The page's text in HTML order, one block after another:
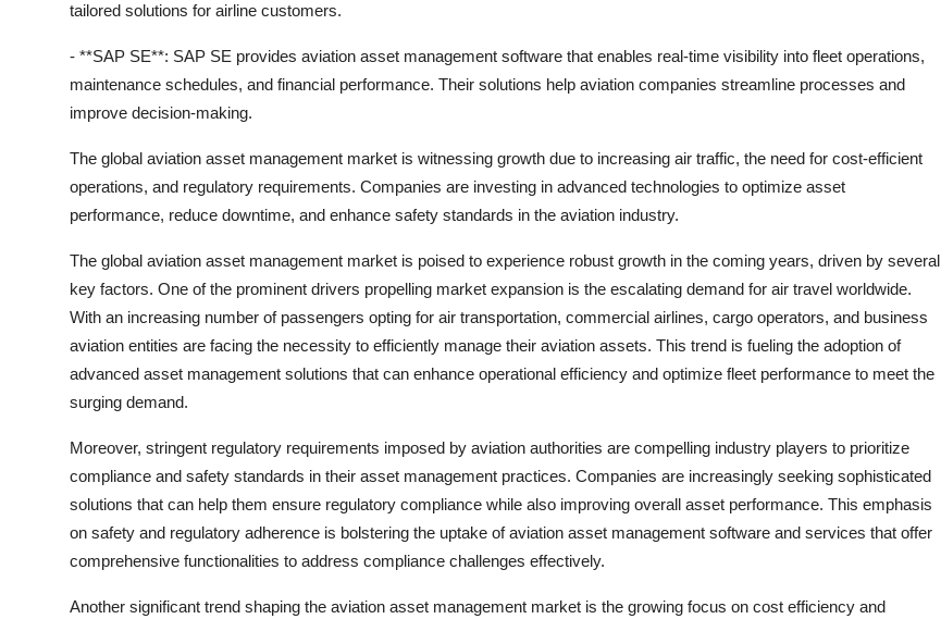
tailored solutions for airline customers.
- **SAP SE**: SAP SE provides aviation asset management software that enables real-time visibility into fleet operations,
maintenance schedules, and financial performance. Their solutions help aviation companies streamline processes and
improve decision-making.
The global aviation asset management market is witnessing growth due to increasing air traffic, the need for cost-efficient
operations, and regulatory requirements. Companies are investing in advanced technologies to optimize asset
performance, reduce downtime, and enhance safety standards in the aviation industry.
The global aviation asset management market is poised to experience robust growth in the coming years, driven by several
key factors. One of the prominent drivers propelling market expansion is the escalating demand for air travel worldwide.
With an increasing number of passengers opting for air transportation, commercial airlines, cargo operators, and business
aviation entities are facing the necessity to efficiently manage their aviation assets. This trend is fueling the adoption of
advanced asset management solutions that can enhance operational efficiency and optimize fleet performance to meet the
surging demand.
Moreover, stringent regulatory requirements imposed by aviation authorities are compelling industry players to prioritize
compliance and safety standards in their asset management practices. Companies are increasingly seeking sophisticated
solutions that can help them ensure regulatory compliance while also improving overall asset performance. This emphasis
on safety and regulatory adherence is bolstering the uptake of aviation asset management software and services that offer
comprehensive functionalities to address compliance challenges effectively.
Another significant trend shaping the aviation asset management market is the growing focus on cost efficiency and